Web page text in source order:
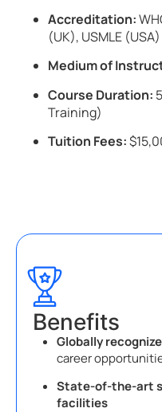
Accreditation:
(UK), USMLE (USA)
Medium of
Course Duration:
Training)
Tuition Fees:
Benefits
Globally
career
State-of-the-art
facilities